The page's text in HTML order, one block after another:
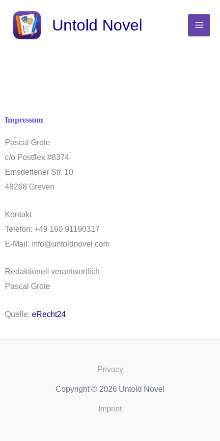
content
Untold Novel
Impressum
Pascal Grote
c/o Postflex #8374
Emsdettener Str. 10
48268 Greven
Kontakt
Telefon: +49 160 91190317
E-Mail: info@untoldnovel.com
Redaktionell verantwortlich
Pascal Grote
Quelle: eRecht24
Privacy
Copyright © 2026 Untold Novel
Imprint